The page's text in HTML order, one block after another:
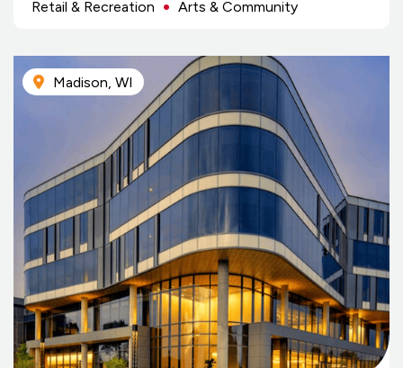
Retail & Recreation Arts & Community
Madison, WI